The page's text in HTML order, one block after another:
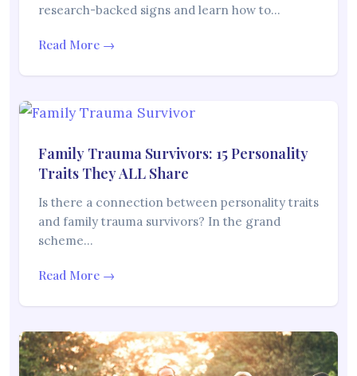
research-backed signs and learn how to…
Read More →
Family Trauma Survivors: 15 Personality
Traits They ALL Share
Is there a connection between personality traits
and family trauma survivors? In the grand
scheme…
Read More →